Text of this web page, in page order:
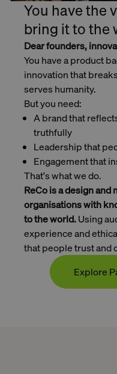
You have the
bring it to the
Dear founders,
You have a product
innovation that
serves humanity.
But you need:
A brand that
truthfully
Leadership that
Engagement that
That's what we do.
ReCo is a design
organisations with
to the world.Using
experience and
that people trust and
Explore